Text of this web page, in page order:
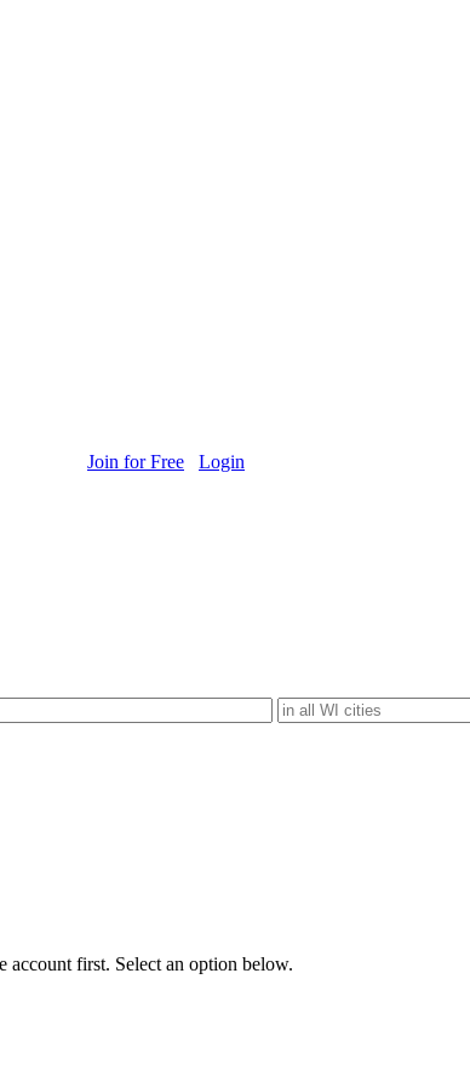
Join for Free Login
account first. Select an option below.